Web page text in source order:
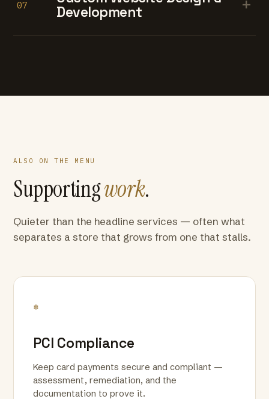
07
Development
ALSO ON THE MENU
Supportingwork.
Quieter than the headline services — often what
separates a store that grows from one that stalls.
*
PCI Compliance
Keep card payments secure and compliant —
assessment, remediation, and the
documentation to prove it.